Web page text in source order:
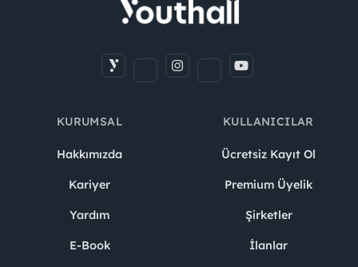
KURUMSAL
Hakkımızda
Kariyer
Yardım
E-Book
KULLANICILAR
Ücretsiz Kayıt Ol
Premium Üyelik
Şirketler
İlanlar